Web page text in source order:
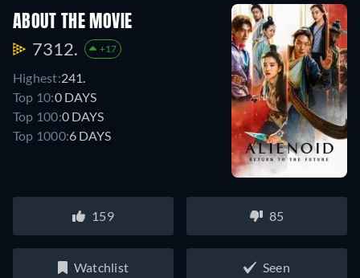
ABOUT THE MOVIE
7312. +17
Highest:241.
Top 10:0 DAYS
Top 100:0 DAYS
Top 1000:6 DAYS
159 85
Watchlist Seen